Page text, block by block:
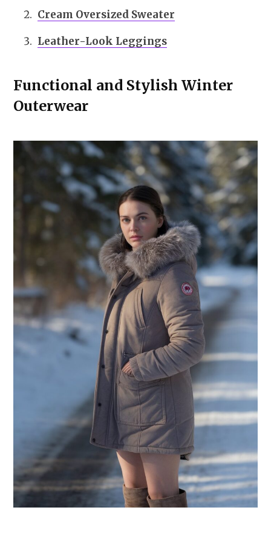
Cream Oversized Sweater
Leather-Look Leggings
Functional and Stylish Winter
Outerwear